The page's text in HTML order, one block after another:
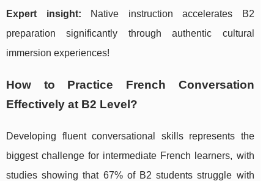
Expert insight: Native instruction accelerates B2
preparation significantly through authentic cultural
immersion experiences!
How to Practice French Conversation
Effectively at B2 Level?
Developing fluent conversational skills represents the
biggest challenge for intermediate French learners, with
studies showing that 67% of B2 students struggle with